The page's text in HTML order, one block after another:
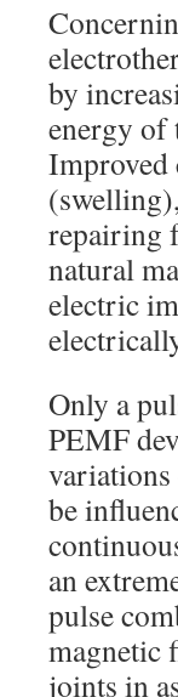
by
energy of
Improved
repairing
natural
electric
Only a
PEMF
be
an
pulse
magnetic
joints in